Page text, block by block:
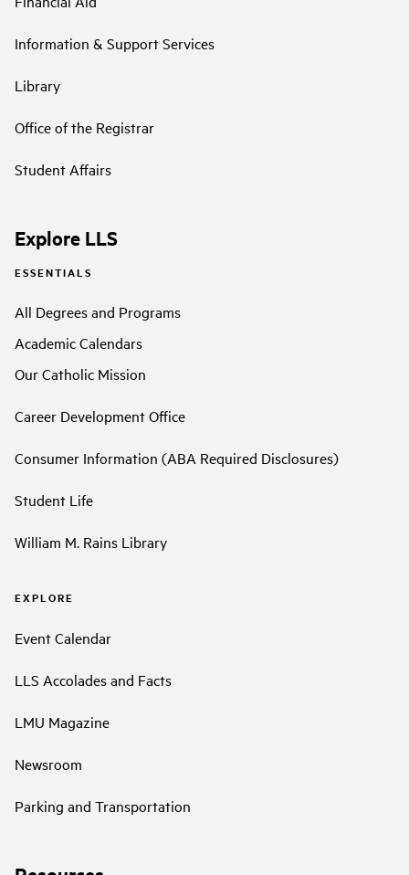
Information & Support Services
Library
Office of the Registrar
Student Affairs
Explore LLS
ESSENTIALS
All Degrees and Programs
Academic Calendars
Our Catholic Mission
Career Development Office
Consumer Information (ABA Required Disclosures)
Student Life
William M. Rains Library
EXPLORE
Event Calendar
LLS Accolades and Facts
LMU Magazine
Newsroom
Parking and Transportation